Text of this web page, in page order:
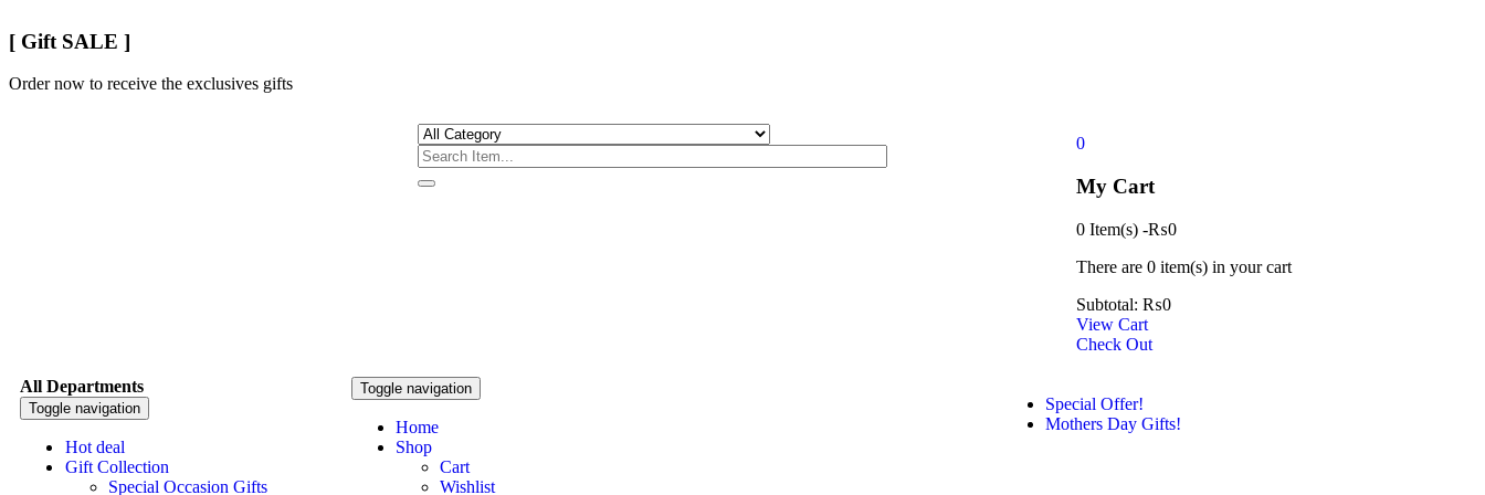
[ Gift SALE ]
Order now to receive the exclusives gifts
0
My Cart
0 Item(s) -₨0
There are 0 item(s)in your cart
Subtotal: ₨0
View Cart
Check Out
All Departments
Toggle navigation
Hot deal
Gift Collection
Special Occasion Gifts
Toggle navigation
Home
Shop
Cart
Wishlist
Special Offer!
Mothers Day Gifts!